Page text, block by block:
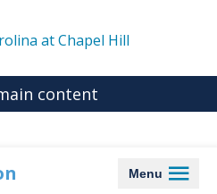
at Chapel Hill
content
Menu